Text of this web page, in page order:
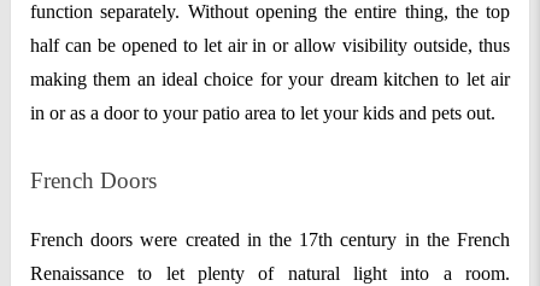
function separately. Without opening the entire thing, the top
half can be opened to let air in or allow visibility outside, thus
making them an ideal choice for your dream kitchen to let air
in or as a door to your patio area to let your kids and pets out.
French Doors
French doors were created in the 17th century in the French
Renaissance to let plenty of natural light into a room.